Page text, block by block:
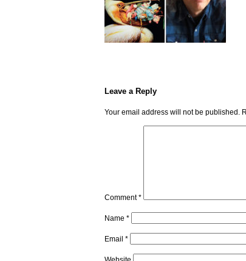
Leave a Reply
Your email address will not be published.
Comment*
Name *
Email *